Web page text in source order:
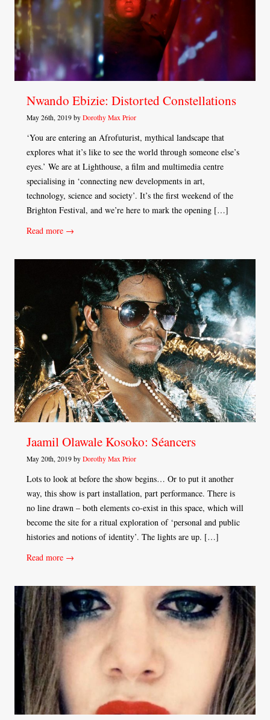
Nwando Ebizie: Distorted Constellations
May 26th, 2019 by Dorothy Max Prior
‘You are entering an Afrofuturist, mythical landscape that
explores what it’s like to see the world through someone else’s
eyes.’ We are at Lighthouse, a film and multimedia centre
specialising in ‘connecting new developments in art,
technology, science and society’. It’s the first weekend of the
Brighton Festival, and we’re here to mark the opening […]
Read more →
Jaamil Olawale Kosoko: Séancers
May 20th, 2019 by Dorothy Max Prior
Lots to look at before the show begins… Or to put it another
way, this show is part installation, part performance. There is
no line drawn – both elements co-exist in this space, which will
become the site for a ritual exploration of ‘personal and public
histories and notions of identity’. The lights are up. […]
Read more →